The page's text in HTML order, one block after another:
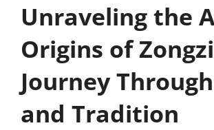
Unraveling the
Origins of
Journey
and Tradition